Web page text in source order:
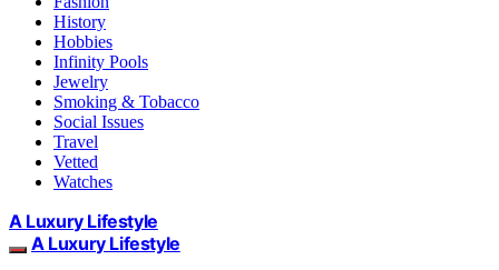
History
Hobbies
Infinity Pools
Jewelry
Smoking & Tobacco
Social Issues
Travel
Vetted
Watches
A Luxury Lifestyle
A Luxury Lifestyle